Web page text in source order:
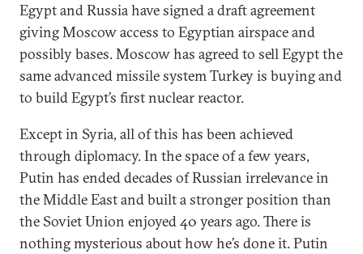
Egypt and Russia have signed a draft agreement
giving Moscow access to Egyptian airspace and
possibly bases. Moscow has agreed to sell Egypt the
same advanced missile system Turkey is buying and
to build Egypt’s first nuclear reactor.
Except in Syria, all of this has been achieved
through diplomacy. In the space of a few years,
Putin has ended decades of Russian irrelevance in
the Middle East and built a stronger position than
the Soviet Union enjoyed 40 years ago. There is
nothing mysterious about how he’s done it. Putin